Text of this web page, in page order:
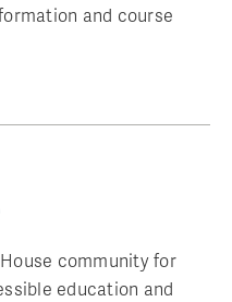
and course
community for
education and